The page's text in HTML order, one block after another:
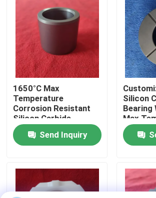
Factory Tour
Quality Control
Contact Us
Request A Quote
608 Ceramic Bearings
1650°C Max
Temperature
Corrosion Resistant
Silicon Carbide
Ceramic Sliding
Bearing Sleeve With
Customized Size
Send Inquiry
Silicon
Max
For